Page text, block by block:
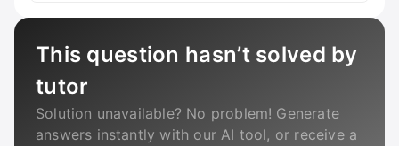
This question hasn’t solved by
tutor
Solution unavailable? No problem! Generate
answers instantly with our AI tool, or receive a